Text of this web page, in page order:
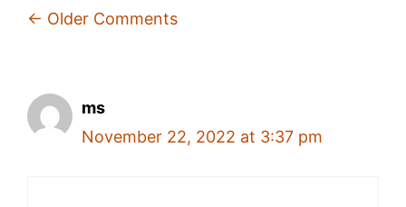
Comment
← Older Comments
ms
November 22, 2022 at 3:37 pm